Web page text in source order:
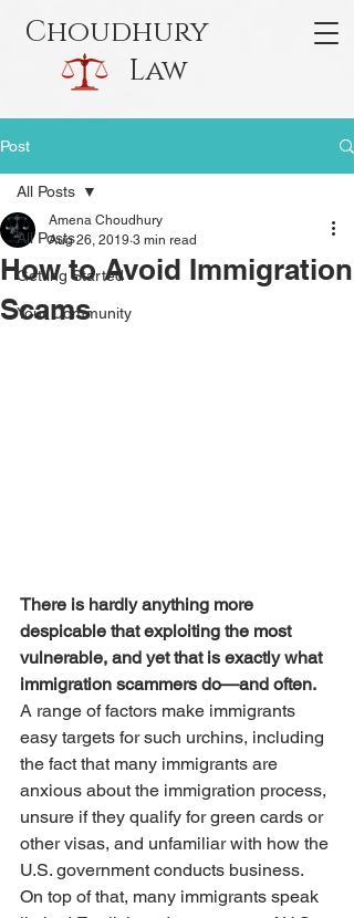
Choudhury
Law
Post
All Posts
Getting Started
Your Community
All Posts
How to Avoid Immigration
Scams
Amena Choudhury
Aug 26, 2019 3 min read
There is hardly anything more
despicable that exploiting the most
vulnerable, and yet that is exactly what
immigration scammers do—and often.
A range of factors make immigrants
easy targets for such urchins, including
the fact that many immigrants are
anxious about the immigration process,
unsure if they qualify for green cards or
other visas, and unfamiliar with how the
U.S. government conducts business.
On top of that, many immigrants speak